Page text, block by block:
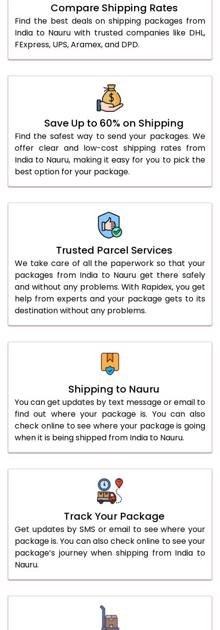
Compare Shipping Rates
Find the best deals on shipping packages from
India to Nauru with trusted companies like DHL,
FExpress, UPS, Aramex, and DPD.
Save Up to 60% on Shipping
Find the safest way to send your packages. We
offer clear and low-cost shipping rates from
India to Nauru, making it easy for you to pick the
best option for your package.
Trusted Parcel Services
We take care of all the paperwork so that your
packages from India to Nauru get there safely
and without any problems. With Rapidex, you get
help from experts and your package gets to its
destination without any problems.
Shipping to Nauru
You can get updates by text message or email to
find out where your package is. You can also
check online to see where your package is going
when it is being shipped from India to Nauru.
Track Your Package
Get updates by SMS or email to see where your
package is. You can also check online to see your
package’s journey when shipping from India to
Nauru.